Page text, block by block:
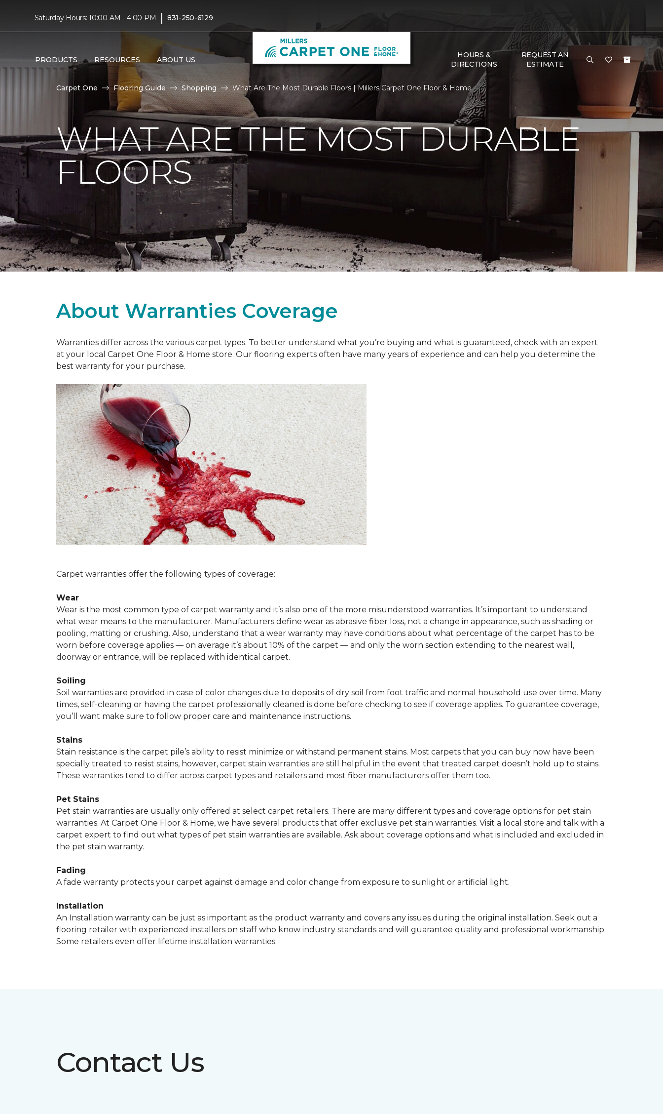
Saturday Hours: 10:00 AM - 4:00 PM | 831-250-6129
PRODUCTS RESOURCES ABOUT US
HOURS &
DIRECTIONS
REQUEST AN
ESTIMATE
Carpet One Flooring Guide Shopping What Are The Most Durable Floors | Millers Carpet One Floor & Home
WHAT ARE THE MOST DURABLE
FLOORS
About Warranties Coverage
Warranties differ across the various carpet types. To better understand what you’re buying and what is guaranteed, check with an expert
at your local Carpet One Floor & Home store. Our flooring experts often have many years of experience and can help you determine the
best warranty for your purchase.
Carpet warranties offer the following types of coverage:
Wear
Wear is the most common type of carpet warranty and it’s also one of the more misunderstood warranties. It’s important to understand
what wear means to the manufacturer. Manufacturers define wear as abrasive fiber loss, not a change in appearance, such as shading or
pooling, matting or crushing. Also, understand that a wear warranty may have conditions about what percentage of the carpet has to be
worn before coverage applies — on average it’s about 10% of the carpet — and only the worn section extending to the nearest wall,
doorway or entrance, will be replaced with identical carpet.
Soiling
Soil warranties are provided in case of color changes due to deposits of dry soil from foot traffic and normal household use over time. Many
times, self-cleaning or having the carpet professionally cleaned is done before checking to see if coverage applies. To guarantee coverage,
you’ll want make sure to follow proper care and maintenance instructions.
Stains
Stain resistance is the carpet pile’s ability to resist minimize or withstand permanent stains. Most carpets that you can buy now have been
specially treated to resist stains, however, carpet stain warranties are still helpful in the event that treated carpet doesn’t hold up to stains.
These warranties tend to differ across carpet types and retailers and most fiber manufacturers offer them too.
Pet Stains
Pet stain warranties are usually only offered at select carpet retailers. There are many different types and coverage options for pet stain
warranties. At Carpet One Floor & Home, we have several products that offer exclusive pet stain warranties. Visit a local store and talk with a
carpet expert to find out what types of pet stain warranties are available. Ask about coverage options and what is included and excluded in
the pet stain warranty.
Fading
A fade warranty protects your carpet against damage and color change from exposure to sunlight or artificial light.
Installation
An Installation warranty can be just as important as the product warranty and covers any issues during the original installation. Seek out a
flooring retailer with experienced installers on staff who know industry standards and will guarantee quality and professional workmanship.
Some retailers even offer lifetime installation warranties.
Contact Us